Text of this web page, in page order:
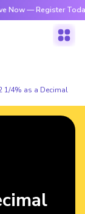
Now — Register Today
1/4% as a Decimal